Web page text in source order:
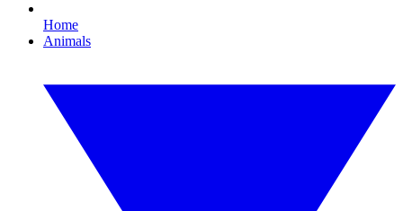
Home
Animals